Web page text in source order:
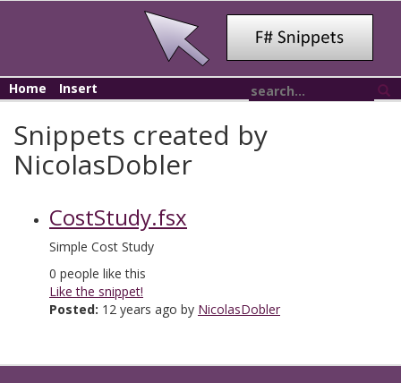
Home Insert
Snippets created by
NicolasDobler
CostStudy.fsx
Simple Cost Study
0 people like this
Like the snippet!
Posted: 12 years ago by NicolasDobler